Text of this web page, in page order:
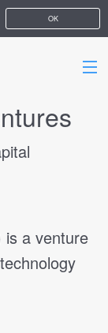
OK
is a venture